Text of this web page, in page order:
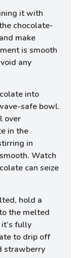
it with
chocolate-
make
is smooth
any
into
safe bowl.
over
in the
in
Watch
can seize
hold a
the melted
fully
to drip off
strawberry